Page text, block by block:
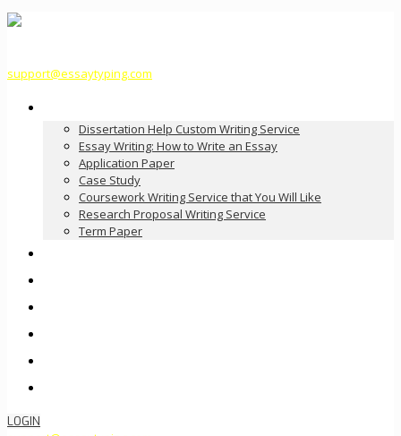
support@essaytyping.com
Dissertation Help Custom Writing Service
Essay Writing: How to Write an Essay
Application Paper
Case Study
Coursework Writing Service that You Will Like
Research Proposal Writing Service
Term Paper
LOGIN